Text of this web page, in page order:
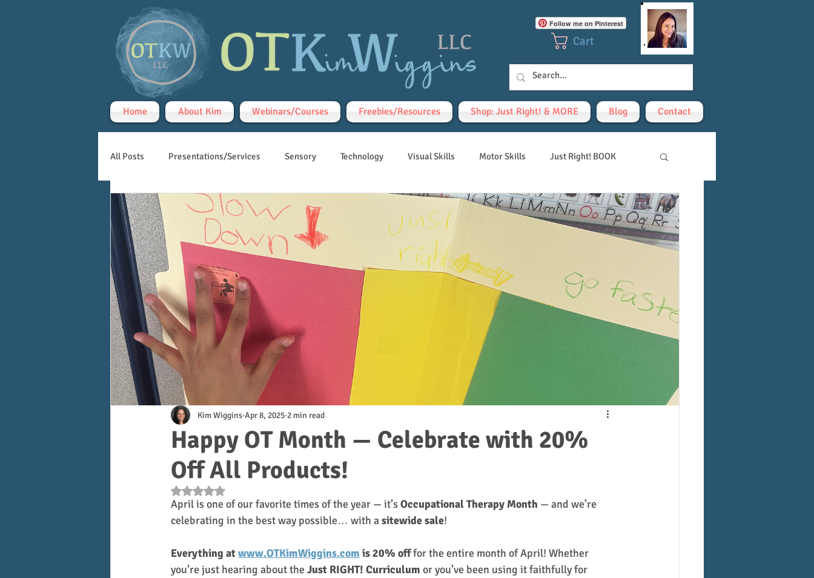
Follow me on Pinterest
Cart
Home About Kim Webinars/Courses Freebies/Resources Shop: Just Right! & MORE Blog Contact
All Posts Presentations/Services Sensory Technology Visual Skills Motor Skills Just Right! BOOK
Handwriting Teletherapy
Happy OT Month — Celebrate with 20%
Off All Products!
Kim Wiggins Apr 8, 2025 2 min read
Rated NaN out of 5 stars.
April is one of our favorite times of the year — it’s Occupational Therapy Month — and we’re
celebrating in the best way possible… with a sitewide sale!
Everything at www.OTKimWiggins.com is 20% off for the entire month of April! Whether
you’re just hearing about the Just RIGHT! Curriculum or you’ve been using it faithfully for